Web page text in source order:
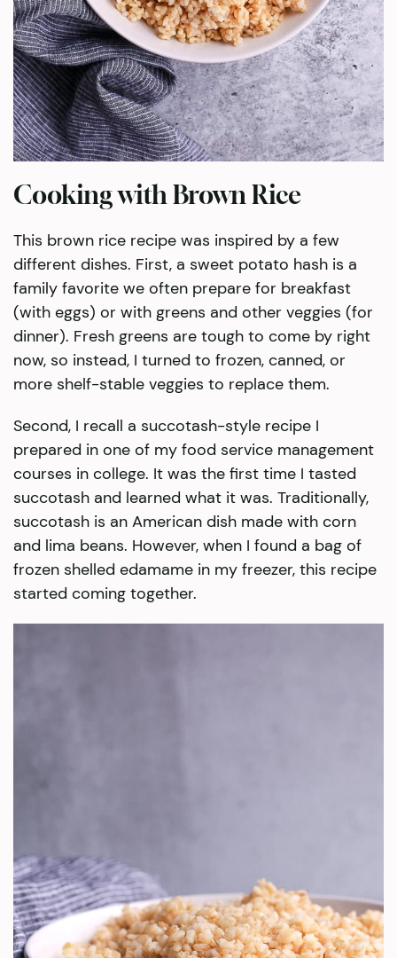
Cooking with Brown Rice
This brown rice recipe was inspired by a few
different dishes. First, a sweet potato hash is a
family favorite we often prepare for breakfast
(with eggs) or with greens and other veggies (for
dinner). Fresh greens are tough to come by right
now, so instead, I turned to frozen, canned, or
more shelf-stable veggies to replace them.
Second, I recall a succotash-style recipe I
prepared in one of my food service management
courses in college. It was the first time I tasted
succotash and learned what it was. Traditionally,
succotash is an American dish made with corn
and lima beans. However, when I found a bag of
frozen shelled edamame in my freezer, this recipe
started coming together.